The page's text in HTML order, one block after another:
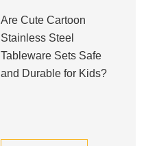
Are Cute Cartoon
Stainless Steel
Tableware Sets Safe
and Durable for Kids?